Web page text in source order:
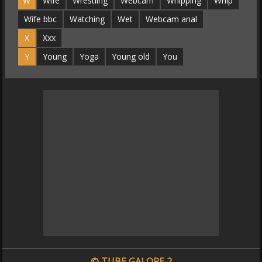
Wife bbc
Watching Wet
Webcam anal
X
Xxx
Y
Young Yoga Young old You